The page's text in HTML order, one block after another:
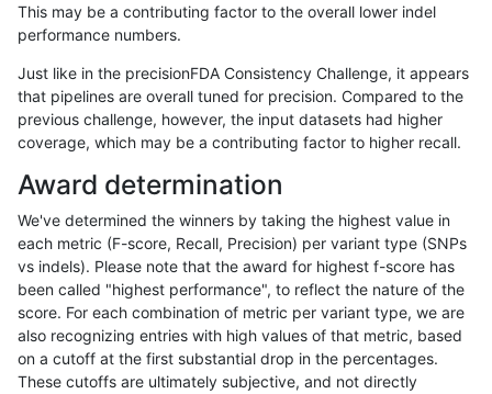
gduggal-bwafb SNP ti
gduggal-bwafb SNP ti
gduggal-bwafb SNP
gduggal-bwafb SNP ti
gduggal-bwafb SNP ti
gduggal-bwafb SNP ti
gduggal-bwafb
gduggal-bwafb SNP ti
gduggal-bwafb SNP ti
This may be a contributing factor to the overall lower indel
performance numbers.
Just like in the precisionFDA Consistency Challenge, it appears
that pipelines are overall tuned for precision. Compared to the
previous challenge, however, the input datasets had higher
coverage, which may be a contributing factor to higher recall.
Award determination
We've determined the winners by taking the highest value in
each metric (F-score, Recall, Precision) per variant type (SNPs
vs indels). Please note that the award for highest f-score has
been called "highest performance", to reflect the nature of the
score. For each combination of metric per variant type, we are
also recognizing entries with high values of that metric, based
on a cutoff at the first substantial drop in the percentages.
These cutoffs are ultimately subjective, and not directly